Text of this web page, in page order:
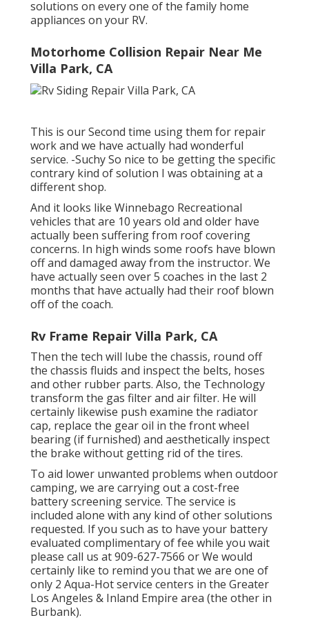
solutions on every one of the family home
appliances on your RV.
Motorhome Collision Repair Near Me
Villa Park, CA
This is our Second time using them for repair
work and we have actually had wonderful
service. -Suchy So nice to be getting the specific
contrary kind of solution I was obtaining at a
different shop.
And it looks like Winnebago Recreational
vehicles that are 10 years old and older have
actually been suffering from roof covering
concerns. In high winds some roofs have blown
off and damaged away from the instructor. We
have actually seen over 5 coaches in the last 2
months that have actually had their roof blown
off of the coach.
Rv Frame Repair Villa Park, CA
Then the tech will lube the chassis, round off
the chassis fluids and inspect the belts, hoses
and other rubber parts. Also, the Technology
transform the gas filter and air filter. He will
certainly likewise push examine the radiator
cap, replace the gear oil in the front wheel
bearing (if furnished) and aesthetically inspect
the brake without getting rid of the tires.
To aid lower unwanted problems when outdoor
camping, we are carrying out a cost-free
battery screening service. The service is
included alone with any kind of other solutions
requested. If you such as to have your battery
evaluated complimentary of fee while you wait
please call us at 909-627-7566 or We would
certainly like to remind you that we are one of
only 2 Aqua-Hot service centers in the Greater
Los Angeles & Inland Empire area (the other in
Burbank).